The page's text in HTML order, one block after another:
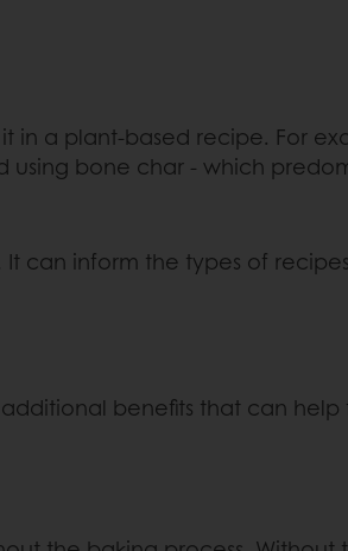
in a plant-based recipe. For
using bone char - which
can inform the types of
benefits that can help